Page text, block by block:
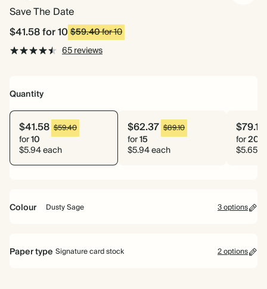
Save The Date
$41.58for 10$59.40for 10
65 reviews
Quantity
$41.58 $59.40
for10
$5.94 each
$62.37 $89.10
for15
$5.94 each
$79.10
for20
$5.65
Colour Dusty Sage 3 options
Paper type Signature card stock 2 options